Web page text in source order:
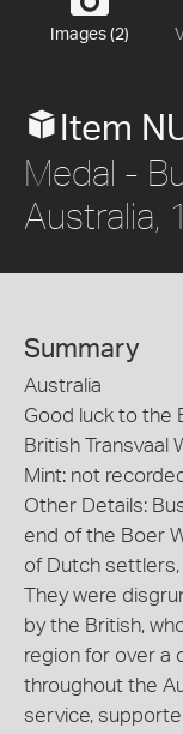
Images (2)
Item
Medal -
Australia,
Summary
Australia
Good luck to the
British Transvaal
Mint: not
Other Details:
end of the Boer
of Dutch
They were
by the British,
region for over a
throughout the
service,